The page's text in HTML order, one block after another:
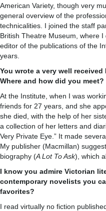
American Variety, though very
general overview of the
technicalities. I joined the staff
British Theatre Museum, where
editor of the publications of the
years.
You wrote a very well
Where and how did you meet?
At the Institute, when I was
friends for 27 years, and she
she died, with the help of her
a collection of her letters and
Very Private Eye.” It made
My publisher (Macmillan)
biography (A Lot To Ask), which
I know you admire Victorian
contemporary novelists you
favorites?
I read virtually no fiction